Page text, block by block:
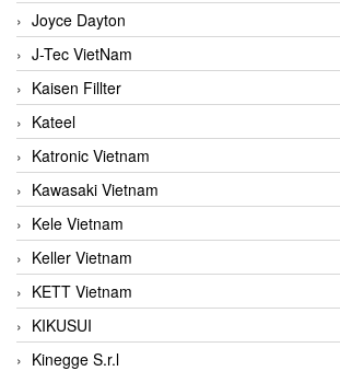
Joyce Dayton
J-Tec VietNam
Kaisen Fillter
Kateel
Katronic Vietnam
Kawasaki Vietnam
Kele Vietnam
Keller Vietnam
KETT Vietnam
KIKUSUI
Kinegge S.r.l